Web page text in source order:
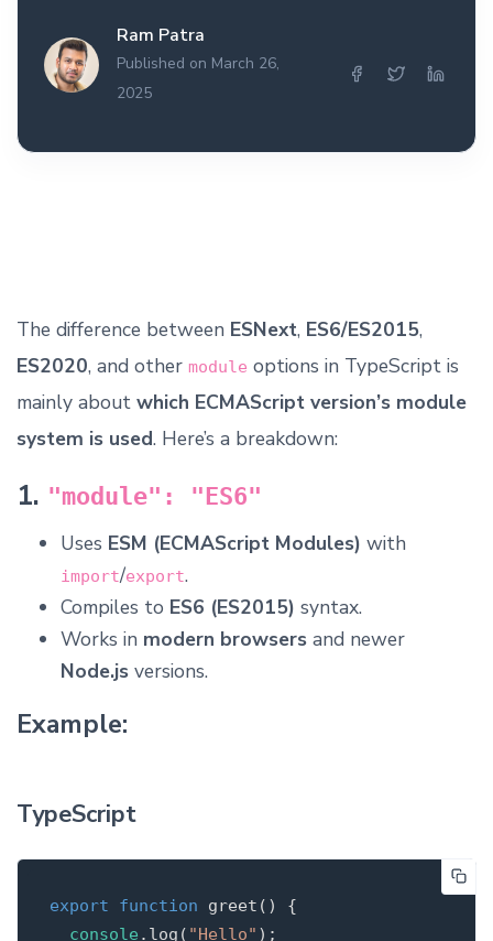
Ram Patra
Published on March 26,
2025
The difference between ESNext, ES6/ES2015,
ES2020, and other module options in TypeScript is
mainly about which ECMAScript version’s module
system is used. Here’s a breakdown:
1. "module": "ES6"
Uses ESM (ECMAScript Modules) with
import/export.
Compiles to ES6 (ES2015) syntax.
Works in modern browsers and newer
Node.js versions.
Example:
TypeScript
export function greet ( )
{
console . log ( "Hello" );